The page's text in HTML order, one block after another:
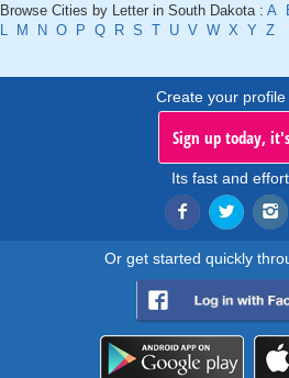
Browse Cities by Letter in South Dakota : A
L
M N O P Q R S T U V W X Y Z
Create your profile
Sign up today,
Its fast and
Or get started quickly